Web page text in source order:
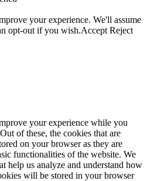
your experience. We'll assume
opt-out if you wish.Accept Reject
your experience while you
of these, the cookies that are
on your browser as they are
functionalities of the website. We
help us analyze and understand how
will be stored in your browser